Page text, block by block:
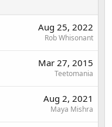
Aug 25, 2022
Rob Whisonant
Mar 27, 2015
Teetomania
Aug 2, 2021
Maya Mishra